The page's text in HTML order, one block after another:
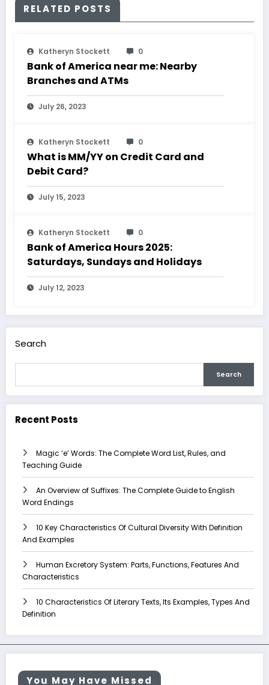
RELATED POSTS
Katheryn Stockett 0
Bank of America near me: Nearby
Branches and ATMs
July 26, 2023
Katheryn Stockett 0
What is MM/YY on Credit Card and
Debit Card?
July 15, 2023
Katheryn Stockett 0
Bank of America Hours 2025:
Saturdays, Sundays and Holidays
July 12, 2023
Search
Search
Recent Posts
Magic ‘e’ Words: The Complete Word List, Rules, and
Teaching Guide
An Overview of Suffixes: The Complete Guide to English
Word Endings
10 Key Characteristics Of Cultural Diversity With Definition
And Examples
Human Excretory System: Parts, Functions, Features And
Characteristics
10 Characteristics Of Literary Texts, Its Examples, Types And
Definition
You May Have Missed